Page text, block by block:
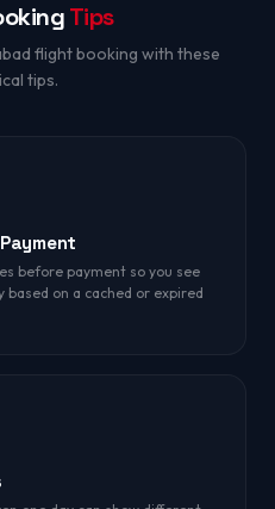
Tips
flight booking with these
tips.
before payment so you see
on a cached or expired